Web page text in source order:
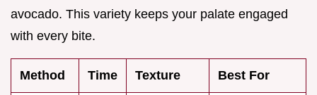
avocado. This variety keeps your palate engaged
with every bite.
Method Time Texture Best For